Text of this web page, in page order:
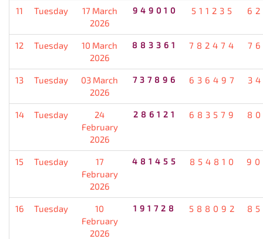
11 Tuesday
17 March
2026
949010 511235
12 Tuesday
10 March
2026
883361 782474
13 Tuesday
03 March
2026
737896 636497
14 Tuesday
24
February
2026
286121 683579
15 Tuesday
17
February
2026
481455 854810
16 Tuesday
10
February
2026
191728 588092